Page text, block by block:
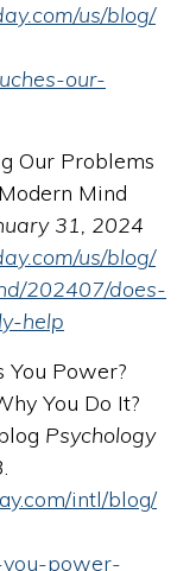
You Power?
You Do It?
Psychology
intl/blog/
power-
Our Problems
Mind
31, 2024
us/blog/
202407/does-
help
us/blog/
our-